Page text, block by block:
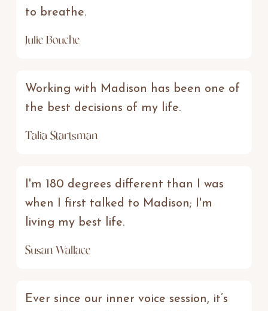
to breathe.
Julie Bouche
Working with Madison has been one of
the best decisions of my life.
Talia Startsman
I'm 180 degrees different than I was
when I first talked to Madison; I'm
living my best life.
Susan Wallace
Ever since our inner voice session, it’s